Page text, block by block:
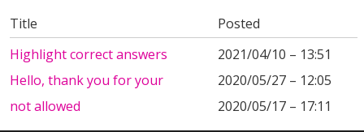
Title
Posted
Highlight correct answers
2021/04/10 – 13:51
Hello, thank you for your
2020/05/27 – 12:05
not allowed
2020/05/17 – 17:11